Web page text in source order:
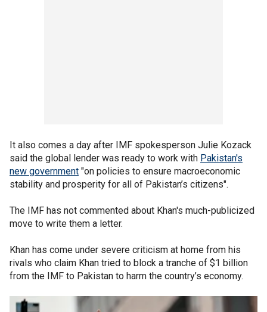
It also comes a day after IMF spokesperson Julie Kozack
said the global lender was ready to work with Pakistan's
new government "on policies to ensure macroeconomic
stability and prosperity for all of Pakistan’s citizens".
The IMF has not commented about Khan's much-publicized
move to write them a letter.
Khan has come under severe criticism at home from his
rivals who claim Khan tried to block a tranche of $1 billion
from the IMF to Pakistan to harm the country’s economy.